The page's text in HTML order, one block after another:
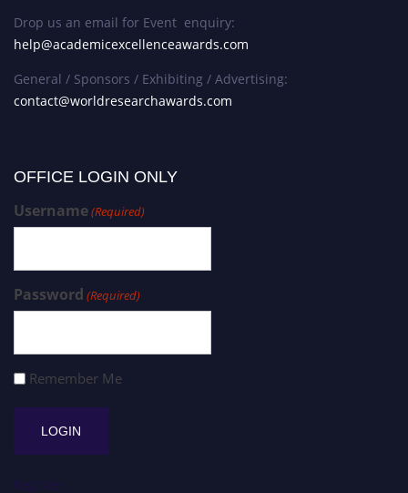
Drop us an email for Event enquiry:
help@academicexcellenceawards.com
General / Sponsors / Exhibiting / Advertising:
contact@worldresearchawards.com
OFFICE LOGIN ONLY
Username(Required)
Password (Required)
Remember Me
Register